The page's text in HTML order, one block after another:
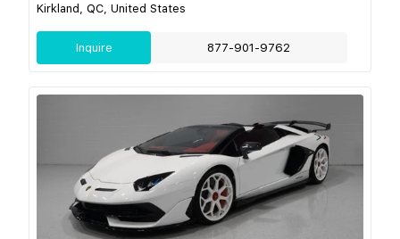
Kirkland, QC, United States
Inquire 877-901-9762